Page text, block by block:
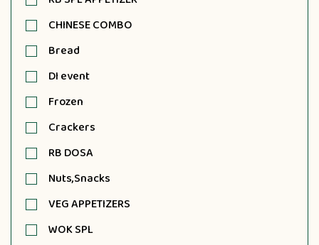
CHINESE COMBO
Bread
DI event
Frozen
Crackers
RB DOSA
Nuts,Snacks
VEG APPETIZERS
WOK SPL